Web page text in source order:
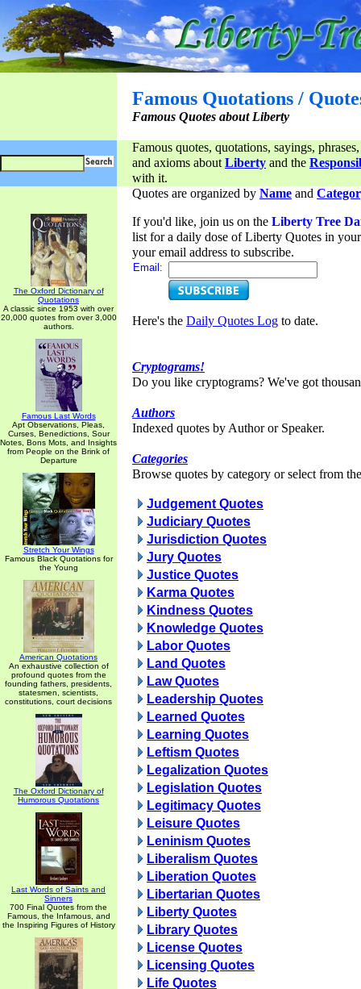
Famous Quotations /
Famous Quotes about Liberty
Famous quotes, quotations, sayings,
and axioms aboutLiberty and the
with it.
The Oxford Dictionary of
Quotations
A classic since 1953 with over
20,000 quotes from over 3,000
authors.
Famous Last Words
Apt Observations, Pleas,
Curses, Benedictions, Sour
Notes, Bons Mots, and Insights
from People on the Brink of
Departure
Stretch Your Wings
Famous Black Quotations for
the Young
American Quotations
An exhaustive collection of
profound quotes from the
founding fathers, presidents,
statesmen, scientists,
constitutions, court decisions
The Oxford Dictionary of
Humorous Quotations
Last Words of Saints and
Sinners
700 Final Quotes from the
Famous, the Infamous, and
the Inspiring Figures of History
Quotes are organized by Name and
If you'd like, join us on the Liberty Tree
list for a daily dose of Liberty Quotes in
your email address to subscribe.
Email:
Here's the Daily Quotes Log to date.
Cryptograms!
Do you like cryptograms? We've got
Authors
Indexed quotes by Author or Speaker.
Categories
Browse quotes by category or select from
Judgement Quotes
Judiciary Quotes
Jurisdiction Quotes
Jury Quotes
Justice Quotes
Karma Quotes
Kindness Quotes
Knowledge Quotes
Labor Quotes
Land Quotes
Law Quotes
Leadership Quotes
Learned Quotes
Learning Quotes
Leftism Quotes
Legalization Quotes
Legislation Quotes
Legitimacy Quotes
Leisure Quotes
Leninism Quotes
Liberalism Quotes
Liberation Quotes
Libertarian Quotes
Liberty Quotes
Library Quotes
License Quotes
Licensing Quotes
Life Quotes